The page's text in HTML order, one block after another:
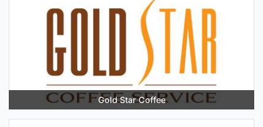
Gold Star Coffee